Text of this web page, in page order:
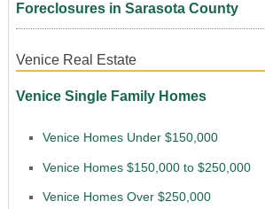
Foreclosures in Sarasota County
Venice Real Estate
Venice Single Family Homes
Venice Homes Under $150,000
Venice Homes $150,000 to $250,000
Venice Homes Over $250,000